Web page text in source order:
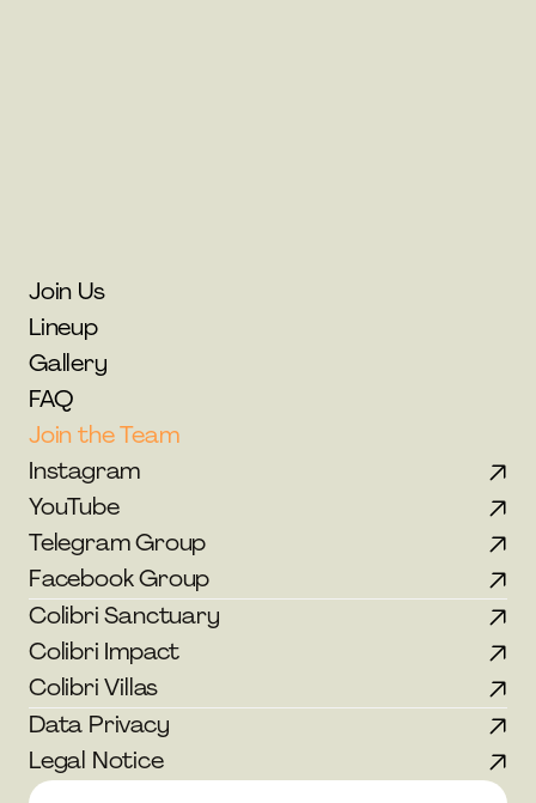
Join Us
Lineup
Gallery
FAQ
Join the Team
Instagram
YouTube
Telegram Group
Facebook Group
Colibri Sanctuary
Colibri Impact
Colibri Villas
Data Privacy
Legal Notice